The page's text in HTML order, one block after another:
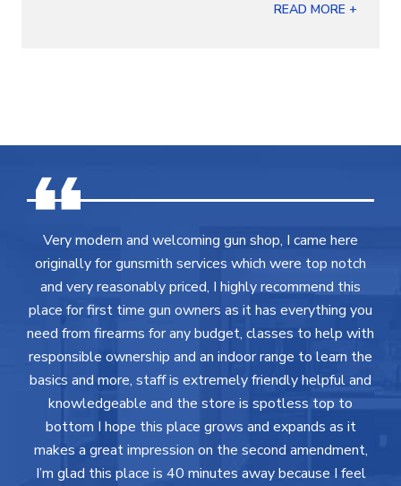
READ MORE +
Very modern and welcoming gun shop, I came here
originally for gunsmith services which were top notch
and very reasonably priced, I highly recommend this
place for first time gun owners as it has everything you
need from firearms for any budget, classes to help with
responsible ownership and an indoor range to learn the
basics and more, staff is extremely friendly helpful and
knowledgeable and the store is spotless top to
bottom I hope this place grows and expands as it
makes a great impression on the second amendment,
I’m glad this place is 40 minutes away because I feel